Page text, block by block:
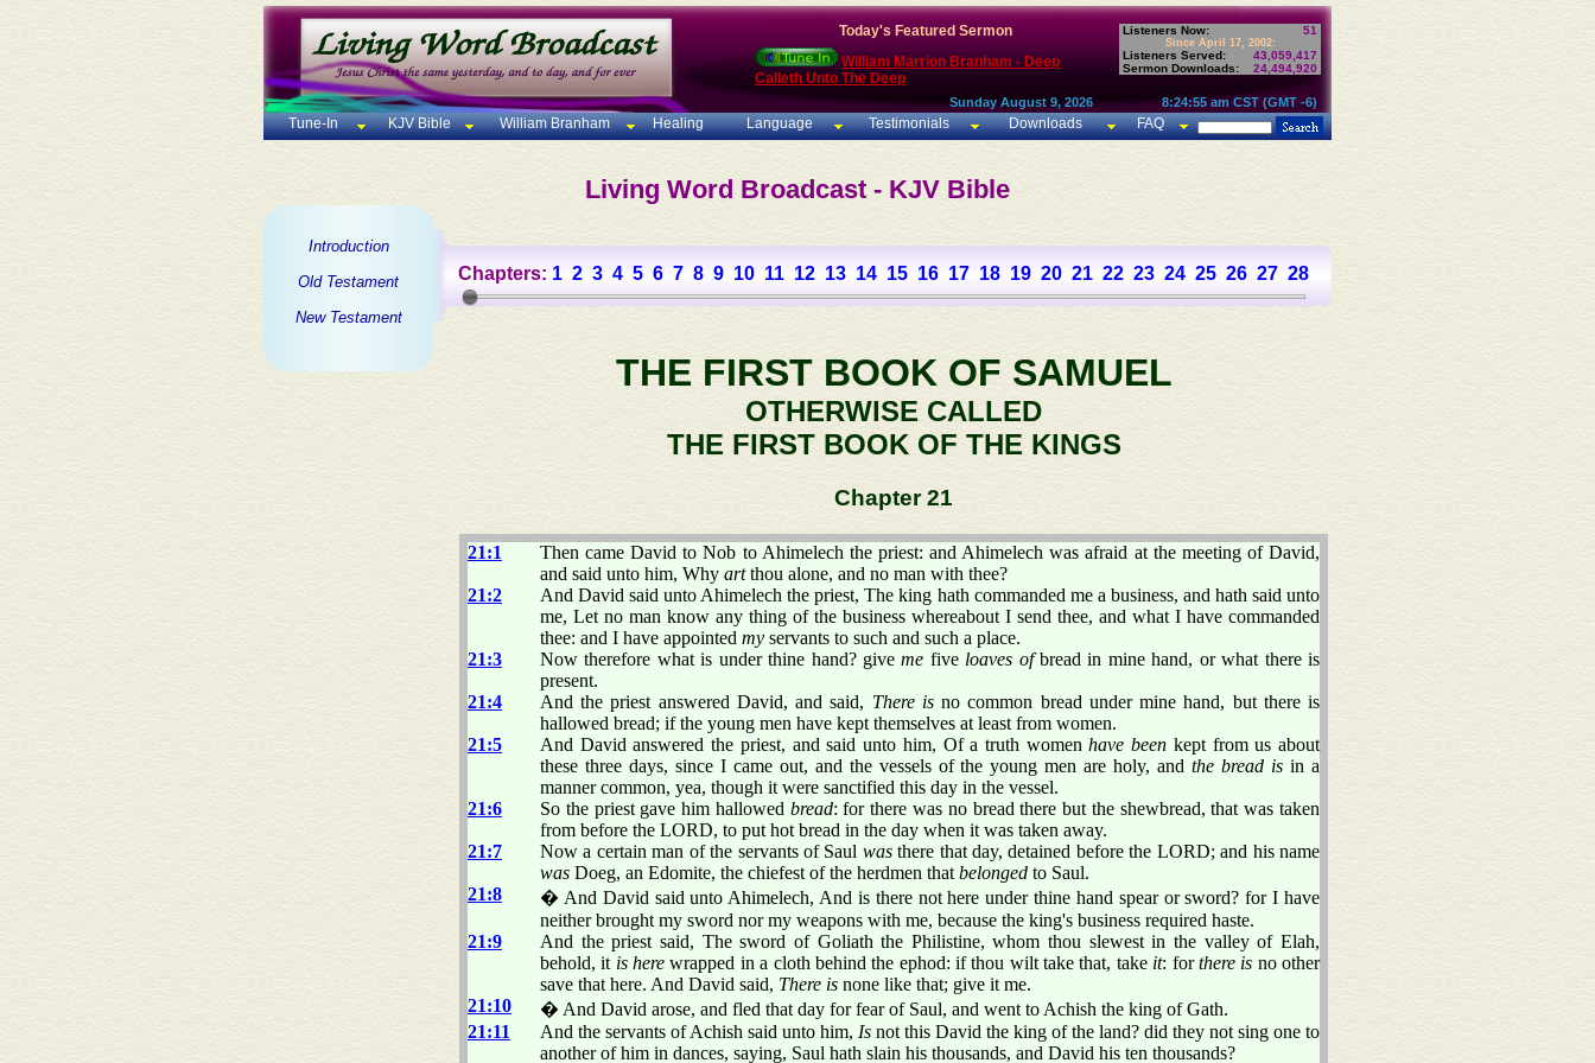
Today's Featured Sermon
William Marrion Branham - Deep
Calleth Unto The Deep
Listeners Now: 51
Since April 17, 2002:
Listeners Served:
43,059,417
Sermon Downloads:
24,494,920
Sunday August 9, 2026 8:24:55 am CST (GMT -6)
Tune-In KJV Bible William Branham Healing Language Testimonials Downloads FAQ
Living Word Broadcast - KJV Bible
Introduction
Old Testament
New Testament
Chapters: 1 2 3 4 5 6 7 8 9 10 11 12 13 14 15 16 17 18 19 20 21 22 23 24 25 26 27 28
THE FIRST BOOK OF SAMUEL
OTHERWISE CALLED
THE FIRST BOOK OF THE KINGS
Chapter 21
21:1
Then came David to Nob to Ahimelech the priest: and Ahimelech was afraid at the meeting of David,
and said unto him, Why artthou alone, and no man with thee?
21:2
And David said unto Ahimelech the priest, The king hath commanded me a business, and hath said unto
me, Let no man know any thing of the business whereabout I send thee, and what I have commanded
thee: and I have appointed my servants to such and such a place.
21:3
Now therefore what is under thine hand? giveme five loaves ofbread in mine hand, or what there is
present.
21:4
And the priest answered David, and said, There isno common bread under mine hand, but there is
hallowed bread; if the young men have kept themselves at least from women.
21:5
And David answered the priest, and said unto him, Of a truth womenhave been kept from us about
these three days, since I came out, and the vessels of the young men are holy, andthe bread is in a
manner common, yea, though it were sanctified this day in the vessel.
21:6
So the priest gave him hallowed bread: for there was no bread there but the shewbread, that was taken
from before the LORD, to put hot bread in the day when it was taken away.
21:7
Now a certain man of the servants of Saul wasthere that day, detained before the LORD; and his name
was Doeg, an Edomite, the chiefest of the herdmen that belonged to Saul.
21:8
� And David said unto Ahimelech, And is there not here under thine hand spear or sword? for I have
neither brought my sword nor my weapons with me, because the king's business required haste.
21:9
And the priest said, The sword of Goliath the Philistine, whom thou slewest in the valley of Elah,
behold, it is here wrapped in a cloth behind the ephod: if thou wilt take that, take it: forthere is no other
save that here. And David said, There is none like that; give it me.
21:10
� And David arose, and fled that day for fear of Saul, and went to Achish the king of Gath.
21:11
And the servants of Achish said unto him, Is not this David the king of the land? did they not sing one to
another of him in dances, saying, Saul hath slain his thousands, and David his ten thousands?